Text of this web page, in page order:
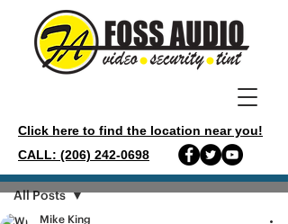
Click here to find the location near you!
CALL: (206) 242-0698
Post
All Posts
Mike King